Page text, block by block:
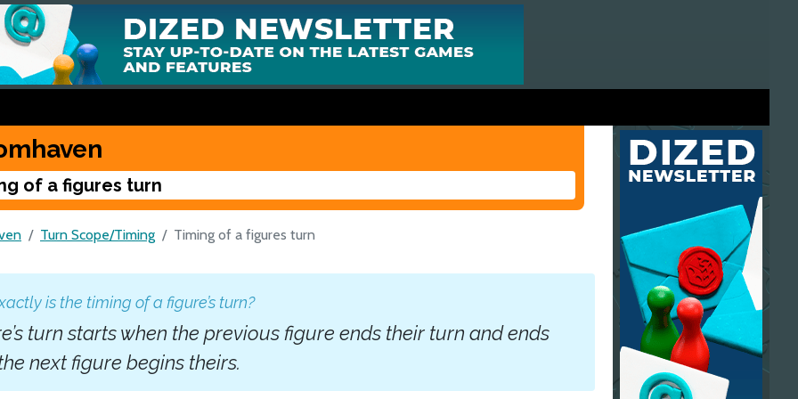
of a figures turn
Turn Scope/Timing Timing of a figures turn
is the timing of a figure’s turn?
turn starts when the previous figure ends their turn and ends
next figure begins theirs.